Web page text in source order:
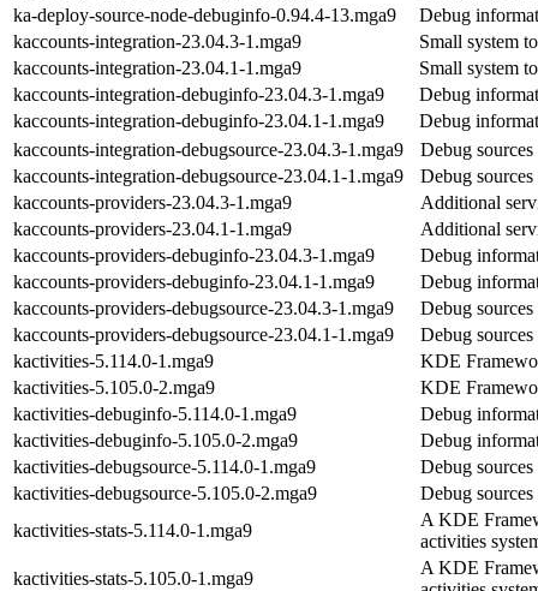
ka-deploy-source-node-debuginfo-0.94.4-13.mga9
Debug
kaccounts-integration-23.04.3-1.mga9
Small system
kaccounts-integration-23.04.1-1.mga9
Small system
kaccounts-integration-debuginfo-23.04.3-1.mga9
Debug
kaccounts-integration-debuginfo-23.04.1-1.mga9
Debug
kaccounts-integration-debugsource-23.04.3-1.mga9
Debug
kaccounts-integration-debugsource-23.04.1-1.mga9
Debug
kaccounts-providers-23.04.3-1.mga9
Additional
kaccounts-providers-23.04.1-1.mga9
Additional
kaccounts-providers-debuginfo-23.04.3-1.mga9
Debug
kaccounts-providers-debuginfo-23.04.1-1.mga9
Debug
kaccounts-providers-debugsource-23.04.3-1.mga9
Debug
kaccounts-providers-debugsource-23.04.1-1.mga9
Debug
kactivities-5.114.0-1.mga9
KDE
kactivities-5.105.0-2.mga9
KDE
kactivities-debuginfo-5.114.0-1.mga9
Debug
kactivities-debuginfo-5.105.0-2.mga9
Debug
kactivities-debugsource-5.114.0-1.mga9
Debug
kactivities-debugsource-5.105.0-2.mga9
Debug
kactivities-stats-5.114.0-1.mga9
A KDE
activities
kactivities-stats-5.105.0-1.mga9
A KDE